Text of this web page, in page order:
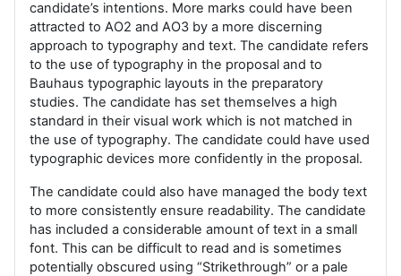
candidate’s intentions. More marks could have been
attracted to AO2 and AO3 by a more discerning
approach to typography and text. The candidate refers
to the use of typography in the proposal and to
Bauhaus typographic layouts in the preparatory
studies. The candidate has set themselves a high
standard in their visual work which is not matched in
the use of typography. The candidate could have used
typographic devices more confidently in the proposal.
The candidate could also have managed the body text
to more consistently ensure readability. The candidate
has included a considerable amount of text in a small
font. This can be difficult to read and is sometimes
potentially obscured using “Strikethrough” or a pale